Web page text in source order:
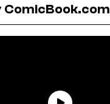
ComicBook.com